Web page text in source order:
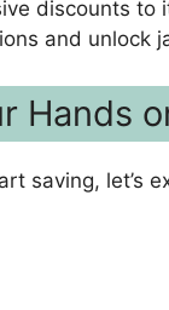
discounts to
and unlock
Hands
saving, let’s